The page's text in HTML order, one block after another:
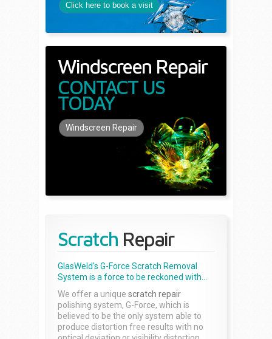
Click here to book a visit
Windscreen Repair
CONTACT US
TODAY
Windscreen Repair
Scratch Repair
GlasWeld's G-Force Scratch Removal
System is a force to be reckoned with...
We offer a unique scratch repair
polishing system, G-Force, which is
believed to be the only system able to
produce distortion free results with no